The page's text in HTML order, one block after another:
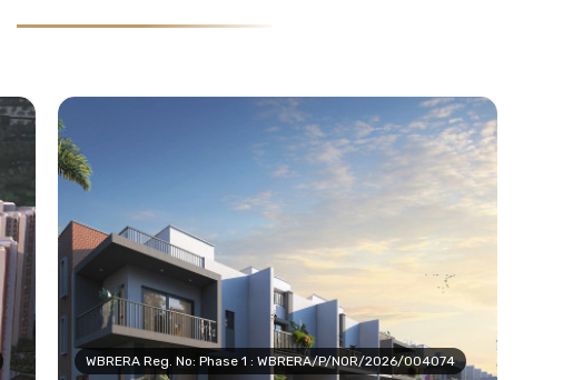
WBRERA Reg. No: Phase 1 : WBRERA/P/NOR/2026/004074